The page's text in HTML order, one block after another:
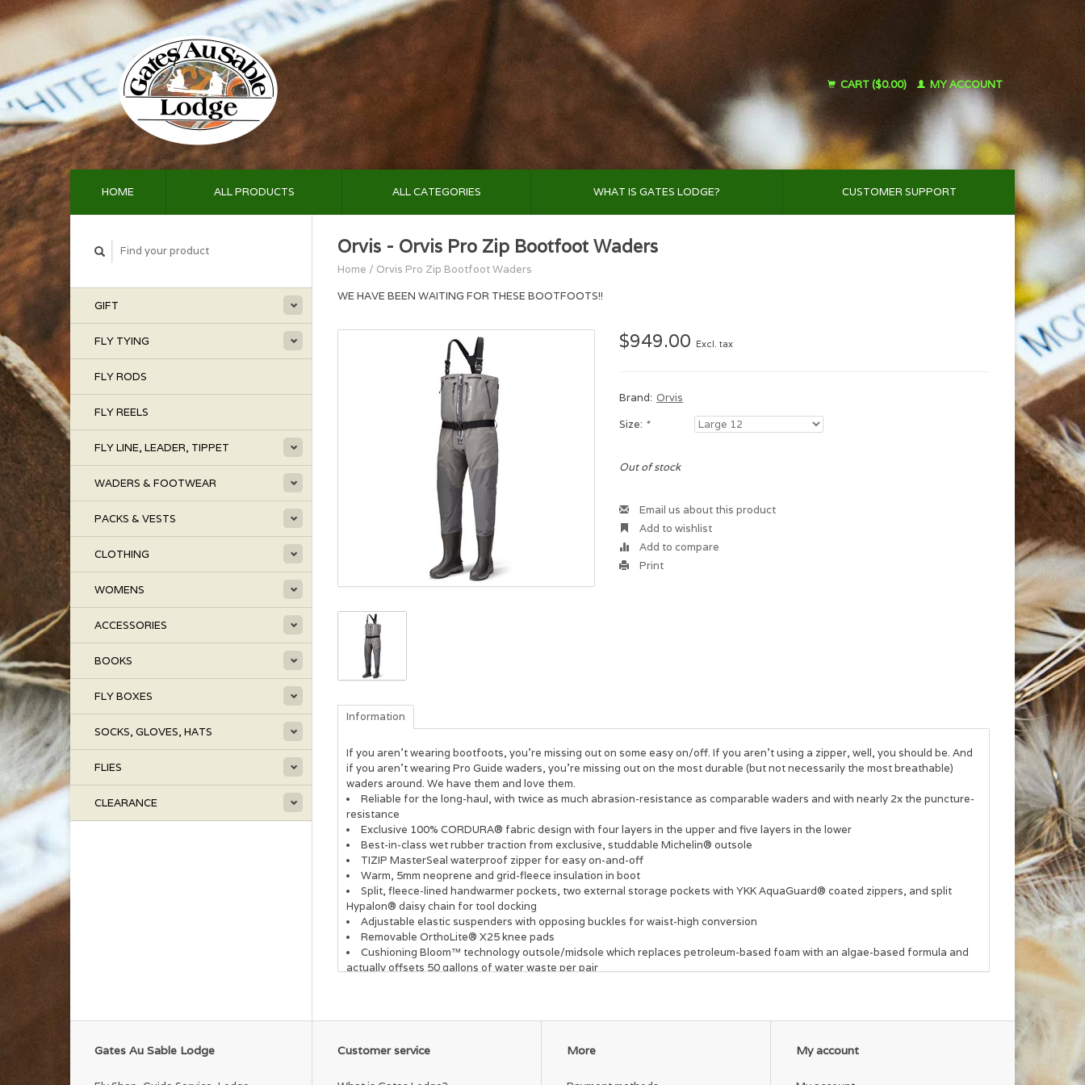
CART ($0.00) MY ACCOUNT
HOME ALL PRODUCTS ALL CATEGORIES WHAT IS GATES LODGE? CUSTOMER SUPPORT
GIFT
FLY TYING
FLY RODS
FLY REELS
FLY LINE, LEADER, TIPPET
WADERS & FOOTWEAR
PACKS & VESTS
CLOTHING
WOMENS
ACCESSORIES
BOOKS
FLY BOXES
SOCKS, GLOVES, HATS
FLIES
CLEARANCE
Orvis - Orvis Pro Zip Bootfoot Waders
Home / Orvis Pro Zip Bootfoot Waders
WE HAVE BEEN WAITING FOR THESE BOOTFOOTS!!
$949.00 Excl. tax
Brand: Orvis
Size: *
Out of stock
Email us about this product
Add to wishlist
Add to compare
Print
Information
If you aren't wearing bootfoots, you're missing out on some easy on/off. If you aren't using a zipper, well, you should be. And
if you aren't wearing Pro Guide waders, you're missing out on the most durable (but not necessarily the most breathable)
waders around. We have them and love them.
Reliable for the long-haul, with twice as much abrasion-resistance as comparable waders and with nearly 2x the puncture-
resistance
Exclusive 100% CORDURA® fabric design with four layers in the upper and five layers in the lower
Best-in-class wet rubber traction from exclusive, studdable Michelin® outsole
TIZIP MasterSeal waterproof zipper for easy on-and-off
Warm, 5mm neoprene and grid-fleece insulation in boot
Split, fleece-lined handwarmer pockets, two external storage pockets with YKK AquaGuard® coated zippers, and split
Hypalon® daisy chain for tool docking
Adjustable elastic suspenders with opposing buckles for waist-high conversion
Removable OrthoLite® X25 knee pads
Cushioning Bloom™ technology outsole/midsole which replaces petroleum-based foam with an algae-based formula and
actually offsets 50 gallons of water waste per pair
Gates Au Sable Lodge Customer service More My account